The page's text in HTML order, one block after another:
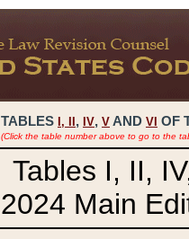
TABLES I, , IV, V AND VI OF
(Click the table number above to go to the
Tables I, II,
2024 Main